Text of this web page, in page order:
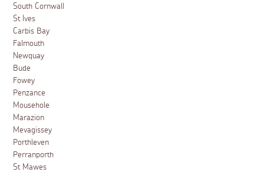
South Cornwall
St Ives
Carbis Bay
Falmouth
Newquay
Bude
Fowey
Penzance
Mousehole
Marazion
Mevagissey
Porthleven
Perranporth
St Mawes